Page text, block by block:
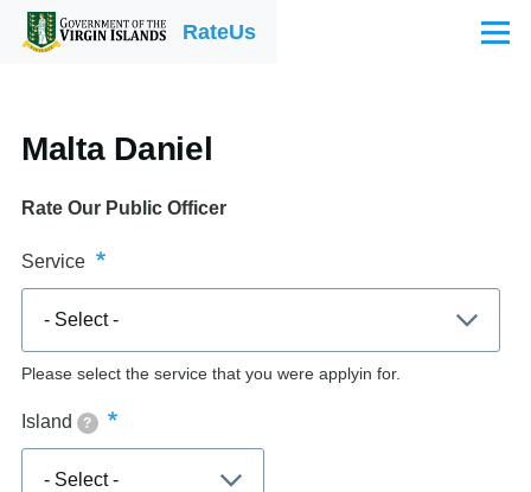
Skip to main contentRateUs Menu
Malta Daniel
Rate Our Public Officer
Service
Please select the service that you were applyin for.
Island ?